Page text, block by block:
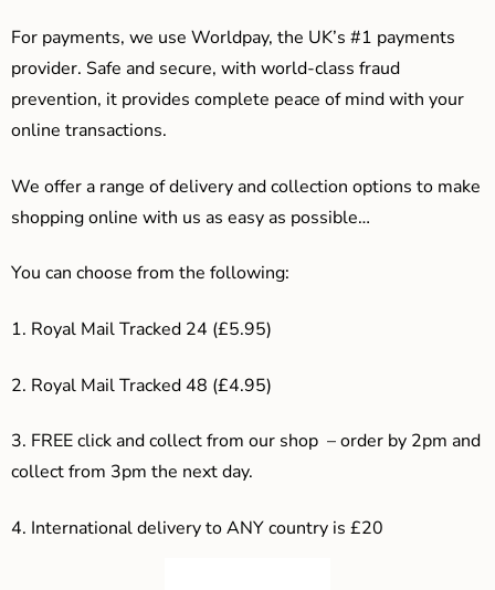
For payments, we use Worldpay, the UK’s #1 payments
provider. Safe and secure, with world-class fraud
prevention, it provides complete peace of mind with your
online transactions.
We offer a range of delivery and collection options to make
shopping online with us as easy as possible…
You can choose from the following:
1. Royal Mail Tracked 24 (£5.95)
2. Royal Mail Tracked 48 (£4.95)
3. FREE click and collect from our shop – order by 2pm and
collect from 3pm the next day.
4. International delivery to ANY country is £20